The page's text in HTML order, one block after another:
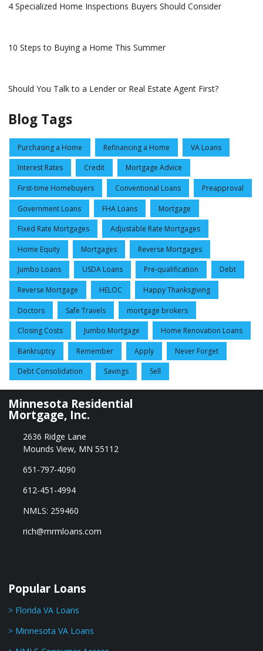
4 Specialized Home Inspections Buyers Should Consider
10 Steps to Buying a Home This Summer
Should You Talk to a Lender or Real Estate Agent First?
Blog Tags
Purchasing a Home Refinancing a Home VA Loans
Interest Rates Credit Mortgage Advice
First-time Homebuyers Conventional Loans Preapproval
Government Loans FHA Loans Mortgage
Fixed Rate Mortgages Adjustable Rate Mortgages
Home Equity Mortgages Reverse Mortgages
Jumbo Loans USDA Loans Pre-qualification Debt
Reverse Mortgage HELOC Happy Thanksgiving
Doctors Safe Travels mortgage brokers
Closing Costs Jumbo Mortgage Home Renovation Loans
Bankruptcy Remember Apply Never Forget
Debt Consolidation Savings Sell
Minnesota Residential
Mortgage, Inc.
2636 Ridge Lane
Mounds View, MN 55112
651-797-4090
612-451-4994
NMLS: 259460
rich@mrmloans.com
Popular Loans
> Florida VA Loans
> Minnesota VA Loans